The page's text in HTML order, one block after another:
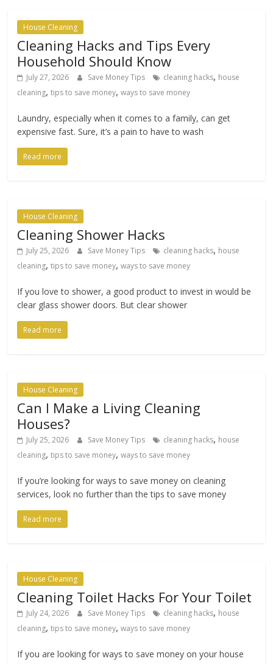
House Cleaning
Cleaning Hacks and Tips Every
Household Should Know
July 27, 2026 Save Money Tips cleaning hacks, house
cleaning,tips to save money,ways to save money
Laundry, especially when it comes to a family, can get
expensive fast. Sure, it’s a pain to have to wash
Read more
House Cleaning
Cleaning Shower Hacks
July 25, 2026 Save Money Tips cleaning hacks, house
cleaning,tips to save money,ways to save money
If you love to shower, a good product to invest in would be
clear glass shower doors. But clear shower
Read more
House Cleaning
Can I Make a Living Cleaning
Houses?
July 25, 2026 Save Money Tips cleaning hacks, house
cleaning,tips to save money,ways to save money
If you’re looking for ways to save money on cleaning
services, look no further than the tips to save money
Read more
House Cleaning
Cleaning Toilet Hacks For Your Toilet
July 24, 2026 Save Money Tips cleaning hacks, house
cleaning,tips to save money,ways to save money
If you are looking for ways to save money on your house